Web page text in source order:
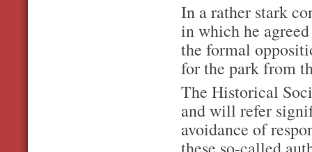
In a rather stark
in which he
the formal
for the park from
The Historical
and will refer
avoidance of